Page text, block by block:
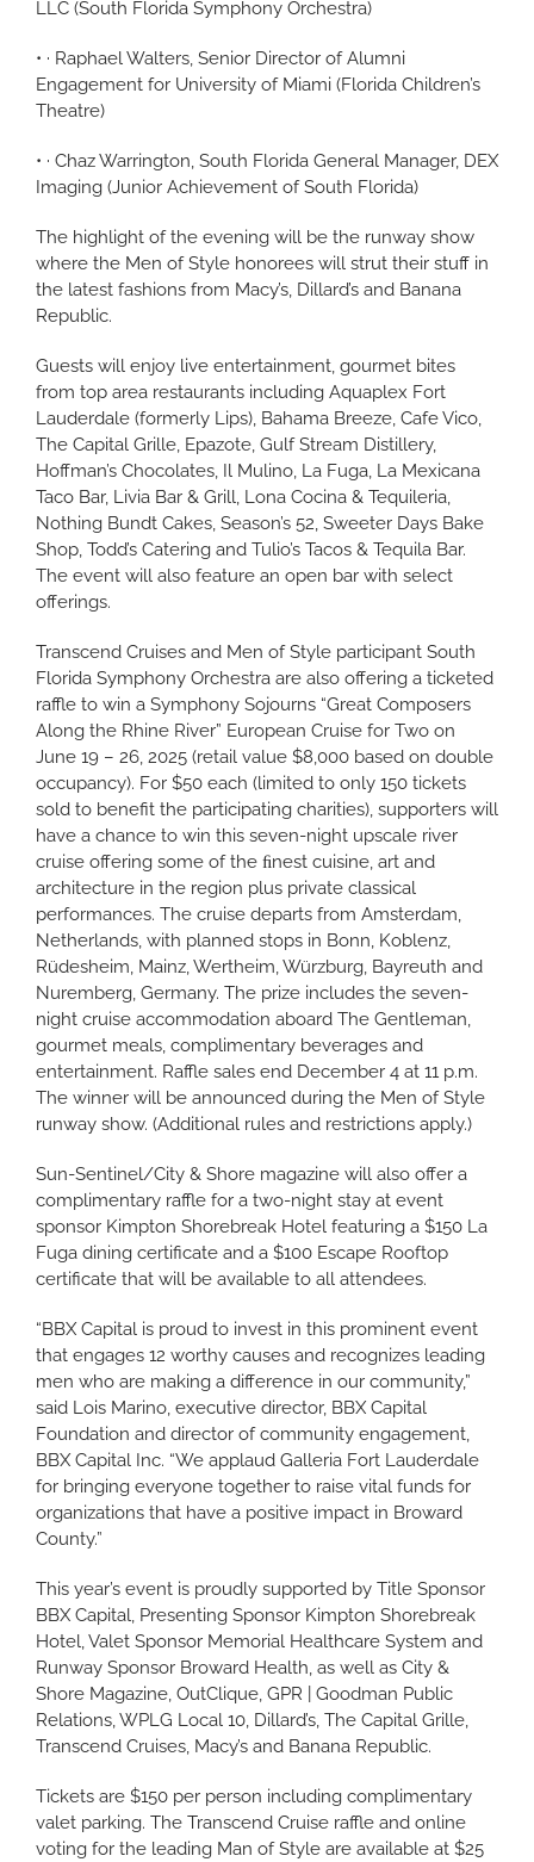
LLC (South Florida Symphony Orchestra)
• · Raphael Walters, Senior Director of Alumni
Engagement for University of Miami (Florida Children’s
Theatre)
• · Chaz Warrington, South Florida General Manager, DEX
Imaging (Junior Achievement of South Florida)
The highlight of the evening will be the runway show
where the Men of Style honorees will strut their stuff in
the latest fashions from Macy’s, Dillard’s and Banana
Republic.
Guests will enjoy live entertainment, gourmet bites
from top area restaurants including Aquaplex Fort
Lauderdale (formerly Lips), Bahama Breeze, Cafe Vico,
The Capital Grille, Epazote, Gulf Stream Distillery,
Hoffman’s Chocolates, Il Mulino, La Fuga, La Mexicana
Taco Bar, Livia Bar & Grill, Lona Cocina & Tequileria,
Nothing Bundt Cakes, Season’s 52, Sweeter Days Bake
Shop, Todd’s Catering and Tulio’s Tacos & Tequila Bar.
The event will also feature an open bar with select
offerings.
Transcend Cruises and Men of Style participant South
Florida Symphony Orchestra are also offering a ticketed
raffle to win a Symphony Sojourns “Great Composers
Along the Rhine River” European Cruise for Two on
June 19 – 26, 2025 (retail value $8,000 based on double
occupancy). For $50 each (limited to only 150 tickets
sold to benefit the participating charities), supporters will
have a chance to win this seven-night upscale river
cruise offering some of the ﬁnest cuisine, art and
architecture in the region plus private classical
performances. The cruise departs from Amsterdam,
Netherlands, with planned stops in Bonn, Koblenz,
Rüdesheim, Mainz, Wertheim, Würzburg, Bayreuth and
Nuremberg, Germany. The prize includes the seven-
night cruise accommodation aboard The Gentleman,
gourmet meals, complimentary beverages and
entertainment. Raffle sales end December 4 at 11 p.m.
The winner will be announced during the Men of Style
runway show. (Additional rules and restrictions apply.)
Sun-Sentinel/City & Shore magazine will also offer a
complimentary raffle for a two-night stay at event
sponsor Kimpton Shorebreak Hotel featuring a $150 La
Fuga dining certificate and a $100 Escape Rooftop
certificate that will be available to all attendees.
“BBX Capital is proud to invest in this prominent event
that engages 12 worthy causes and recognizes leading
men who are making a difference in our community,”
said Lois Marino, executive director, BBX Capital
Foundation and director of community engagement,
BBX Capital Inc. “We applaud Galleria Fort Lauderdale
for bringing everyone together to raise vital funds for
organizations that have a positive impact in Broward
County.”
This year’s event is proudly supported by Title Sponsor
BBX Capital, Presenting Sponsor Kimpton Shorebreak
Hotel, Valet Sponsor Memorial Healthcare System and
Runway Sponsor Broward Health, as well as City &
Shore Magazine, OutClique, GPR | Goodman Public
Relations, WPLG Local 10, Dillard’s, The Capital Grille,
Transcend Cruises, Macy’s and Banana Republic.
Tickets are $150 per person including complimentary
valet parking. The Transcend Cruise raffle and online
voting for the leading Man of Style are available at $25